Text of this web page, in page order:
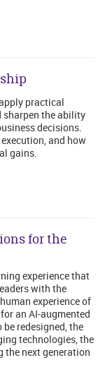
practical
sharpen the ability
decisions.
and how
gains.
for the
experience that
with the
experience of
an AI-augmented
redesigned, the
technologies, the
the next generation